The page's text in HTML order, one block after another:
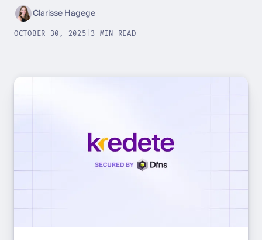
Clarisse Hagege
OCTOBER 30, 2025 3 MIN READ